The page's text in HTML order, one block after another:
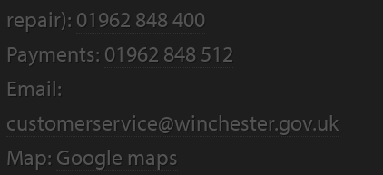
repair): 01962 848 400
Payments: 01962 848 512
Email:
customerservice@winchester.gov.uk
Map: Google maps